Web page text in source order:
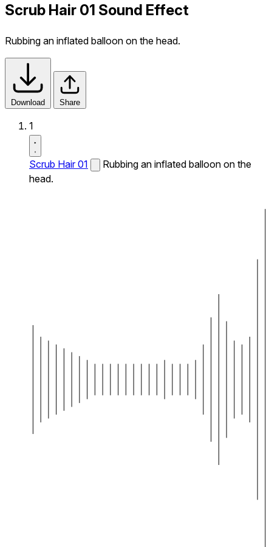
Scrub Hair 01 Sound Effect
Rubbing an inflated balloon on the head.
Download Share
1
Scrub Hair 01
Rubbing an inflated balloon on the
head.